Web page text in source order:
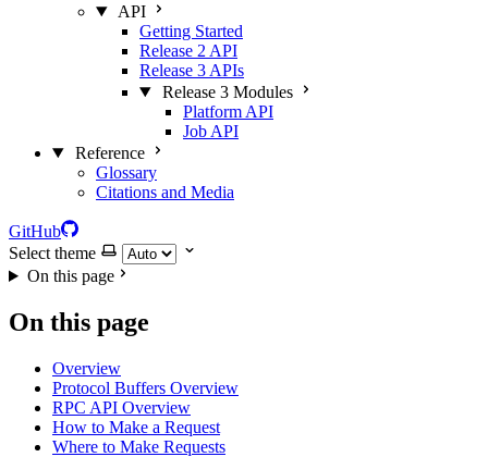
API
Getting Started
Release 2 API
Release 3 APIs
Release 3 Modules
Platform API
Job API
Reference
Glossary
Citations and Media
GitHub
Select theme
On this page
On this page
Overview
Protocol Buffers Overview
RPC API Overview
How to Make a Request
Where to Make Requests